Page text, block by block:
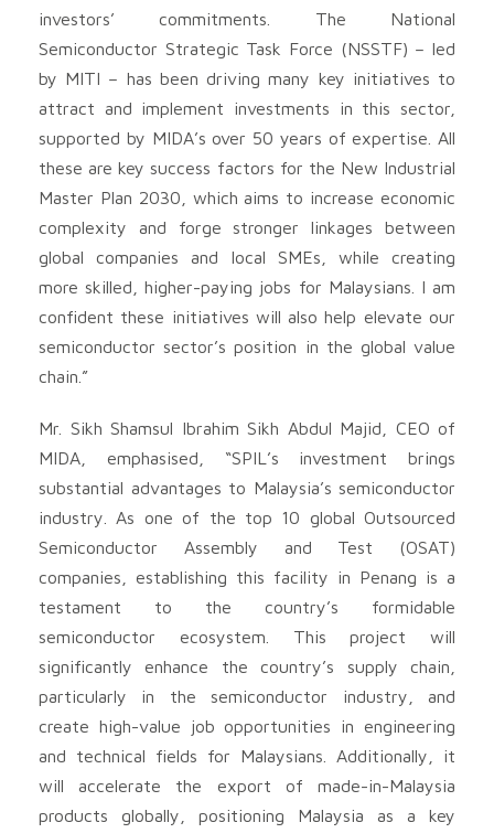
investors’ commitments. The National
Semiconductor Strategic Task Force (NSSTF) – led
by MITI – has been driving many key initiatives to
attract and implement investments in this sector,
supported by MIDA’s over 50 years of expertise. All
these are key success factors for the New Industrial
Master Plan 2030, which aims to increase economic
complexity and forge stronger linkages between
global companies and local SMEs, while creating
more skilled, higher-paying jobs for Malaysians. I am
confident these initiatives will also help elevate our
semiconductor sector’s position in the global value
chain.”
Mr. Sikh Shamsul Ibrahim Sikh Abdul Majid, CEO of
MIDA, emphasised, “SPIL’s investment brings
substantial advantages to Malaysia’s semiconductor
industry. As one of the top 10 global Outsourced
Semiconductor Assembly and Test (OSAT)
companies, establishing this facility in Penang is a
testament to the country’s formidable
semiconductor ecosystem. This project will
significantly enhance the country’s supply chain,
particularly in the semiconductor industry, and
create high-value job opportunities in engineering
and technical fields for Malaysians. Additionally, it
will accelerate the export of made-in-Malaysia
products globally, positioning Malaysia as a key